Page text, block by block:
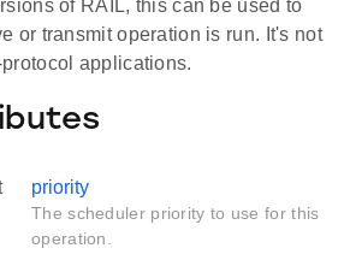
of RAIL, this can be used to
or transmit operation is run. It's not
applications.
priority
The scheduler priority to use for this
operation.